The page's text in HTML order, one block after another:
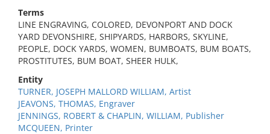
Terms
LINE ENGRAVING, COLORED, DEVONPORT AND DOCK
YARD DEVONSHIRE, SHIPYARDS, HARBORS, SKYLINE,
PEOPLE, DOCK YARDS, WOMEN, BUMBOATS, BUM BOATS,
PROSTITUTES, BUM BOAT, SHEER HULK,
Entity
TURNER, JOSEPH MALLORD WILLIAM, Artist
JEAVONS, THOMAS, Engraver
JENNINGS, ROBERT & CHAPLIN, WILLIAM, Publisher
MCQUEEN, Printer